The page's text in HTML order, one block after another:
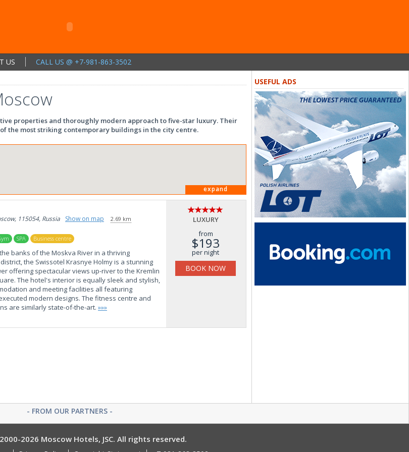
US
CALL US @ +7-981-863-3502
properties and thoroughly modern approach to five-star luxury. Their
the most striking contemporary buildings in the city centre.
expand
115054, Russia Show on map 2.69 km
SPA Business centre
banks of the Moskva River in a thriving
the Swissotel Krasnye Holmy is a stunning
offering spectacular views up-river to the Kremlin
The hotel's interior is equally sleek and stylish,
and meeting facilities all featuring
modern designs. The fitness centre and
are similarly state-of-the-art. »»»
LUXURY
from
$193
per night
BOOK NOW
USEFUL ADS
- FROM OUR PARTNERS -
2026 Moscow Hotels, JSC. All rights reserved.